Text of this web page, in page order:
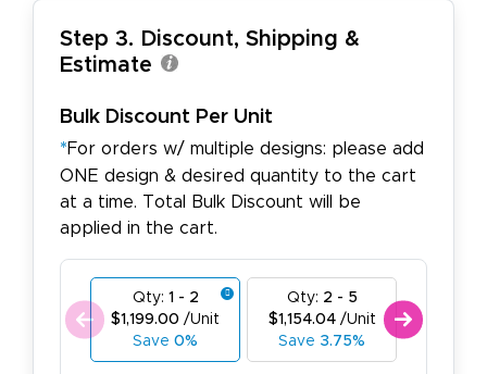
Step 3. Discount, Shipping &
Estimate
Bulk Discount Per Unit
*For orders w/ multiple designs: please add
ONE design & desired quantity to the cart
at a time. Total Bulk Discount will be
applied in the cart.
Qty: 1 - 2
$1,199.00 /Unit
Save 0%
Qty: 2 - 5
$1,154.04/Unit
Save 3.75%